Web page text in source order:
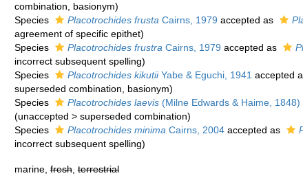
combination, basionym)
Species
Placotrochides frustaCairns, 1979 accepted as
agreement of specific epithet)
Species
Placotrochides frustraCairns, 1979 accepted as
incorrect subsequent spelling)
Species
Placotrochides kikutiiYabe & Eguchi, 1941 accepted
superseded combination, basionym)
Species
Placotrochides laevis(Milne Edwards & Haime, 1848)
(unaccepted > superseded combination)
Species
Placotrochides minimaCairns, 2004accepted as
incorrect subsequent spelling)
marine,fresh,terrestrial